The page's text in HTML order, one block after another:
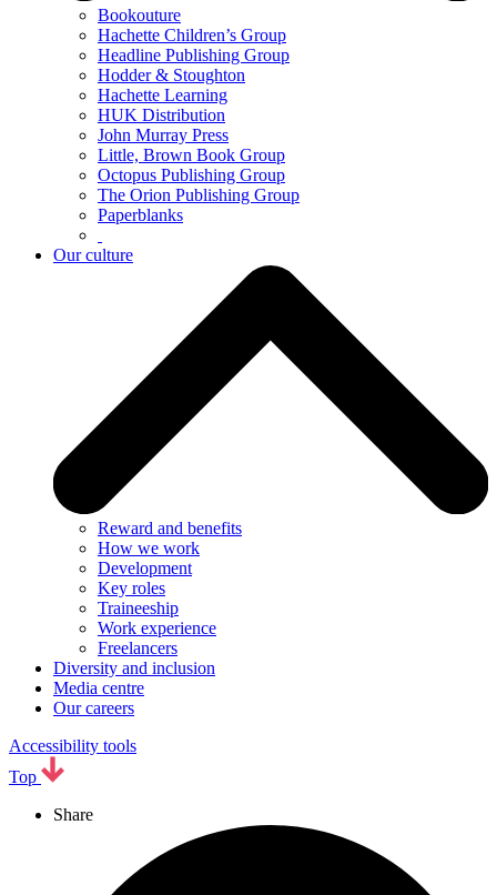
Bookouture
Hachette Children’s Group
Headline Publishing Group
Hodder & Stoughton
Hachette Learning
HUK Distribution
John Murray Press
Little, Brown Book Group
Octopus Publishing Group
The Orion Publishing Group
Paperblanks
Our culture
Reward and benefits
How we work
Development
Key roles
Traineeship
Work experience
Freelancers
Diversity and inclusion
Media centre
Our careers
Accessibility tools
Top
Share